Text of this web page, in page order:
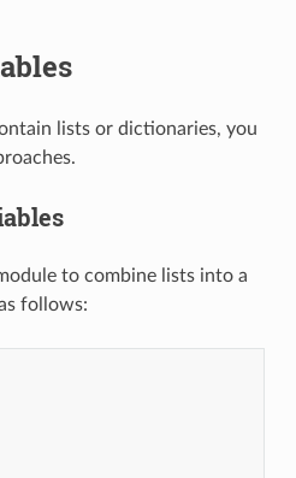
lists or dictionaries, you
to combine lists into a
follows: